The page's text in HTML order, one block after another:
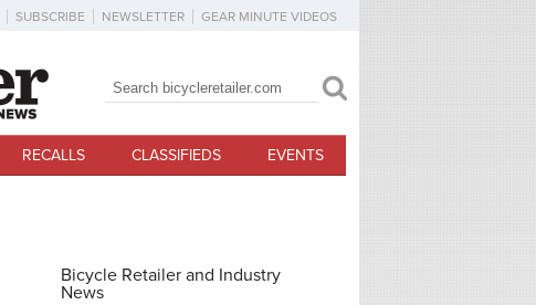
SUBSCRIBE NEWSLETTER GEAR MINUTE VIDEOS
Search form
Search
RECALLS CLASSIFIEDS EVENTS
Bicycle Retailer and Industry
News